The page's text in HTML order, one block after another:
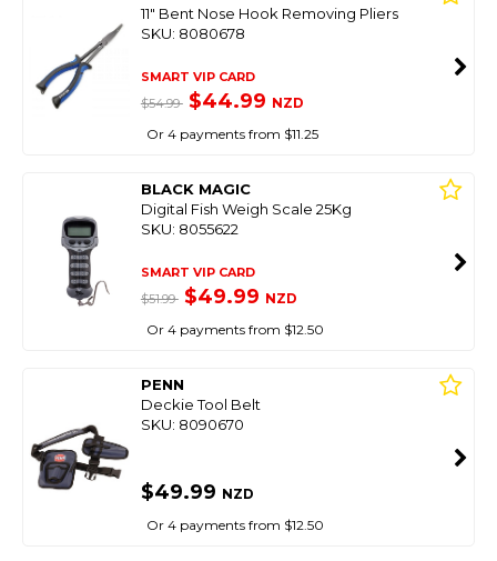
11" Bent Nose Hook Removing Pliers
SKU: 8080678
SMART VIP CARD
$54.99 $44.99 NZD
Or 4 payments from $11.25
BLACK MAGIC
Digital Fish Weigh Scale 25Kg
SKU: 8055622
SMART VIP CARD
$51.99 $49.99 NZD
Or 4 payments from $12.50
PENN
Deckie Tool Belt
SKU: 8090670
$49.99 NZD
Or 4 payments from $12.50